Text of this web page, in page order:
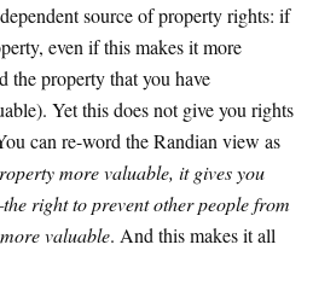
source of property rights: if
even if this makes it more
the property that you have
Yet this does not give you rights
can re-word the Randian view as
more valuable, it gives you
right to prevent other people from
valuable. And this makes it all